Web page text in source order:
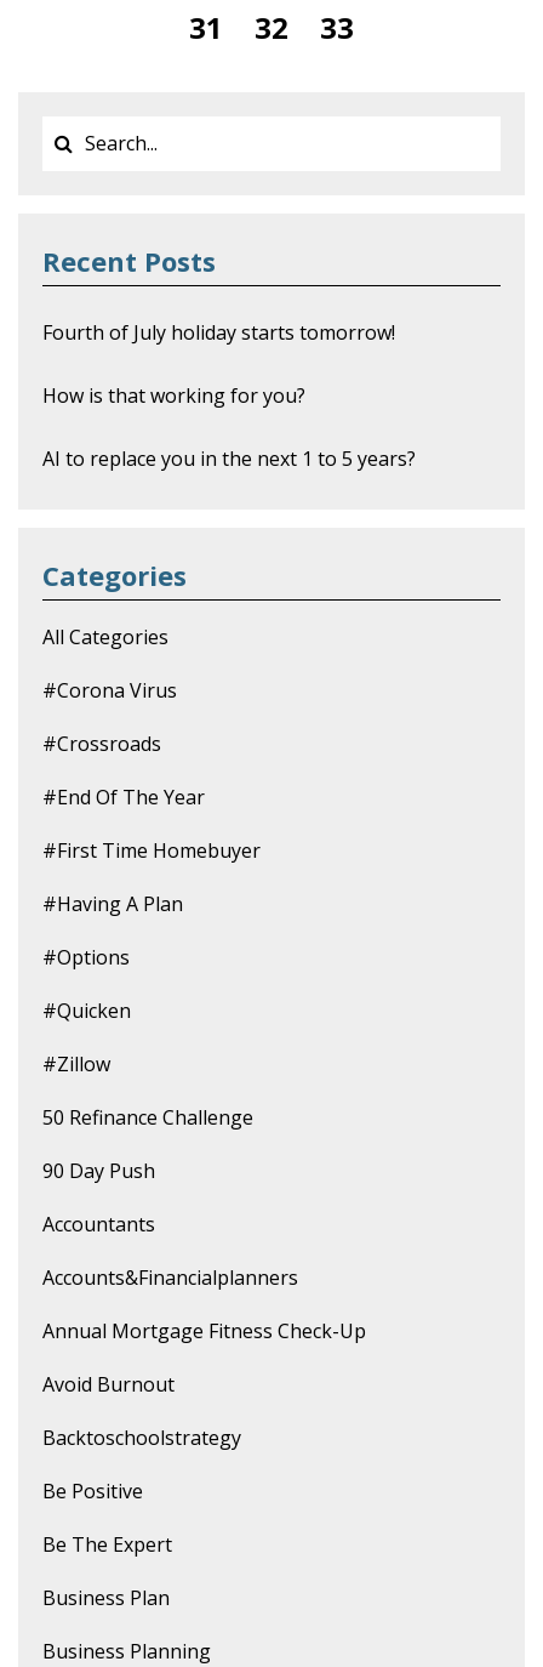
31 32 33
Recent Posts
Fourth of July holiday starts tomorrow!
How is that working for you?
AI to replace you in the next 1 to 5 years?
Categories
All Categories
#corona Virus
#crossroads
#end Of The Year
#first Time Homebuyer
#having A Plan
#options
#quicken
#zillow
50 Refinance Challenge
90 Day Push
Accountants
Accounts&financialplanners
Annual Mortgage Fitness Check-Up
Avoid Burnout
Backtoschoolstrategy
Be Positive
Be The Expert
Business Plan
Business Planning